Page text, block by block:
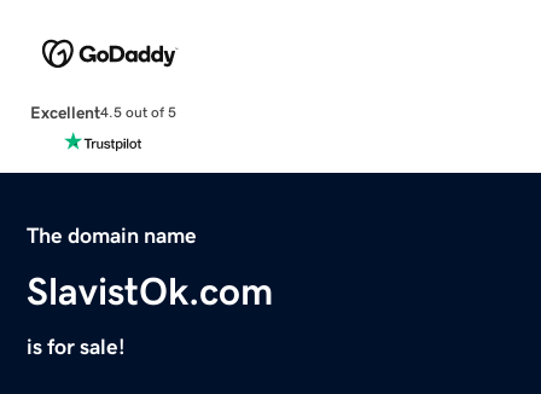
Excellent4.5 out of 5
The domain name
SlavistOk.com
is for sale!